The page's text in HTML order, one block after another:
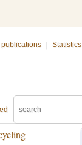
publications Statistics